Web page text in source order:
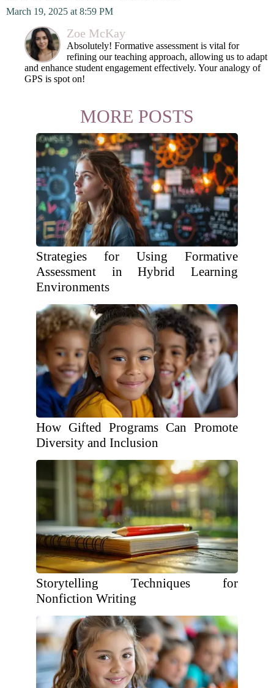
March 19, 2025 at 8:59 PM
Zoe McKay
Absolutely! Formative assessment is vital for
refining our teaching approach, allowing us to adapt
and enhance student engagement effectively. Your analogy of
GPS is spot on!
MORE POSTS
Strategies for Using Formative
Assessment in Hybrid Learning
Environments
How Gifted Programs Can Promote
Diversity and Inclusion
Storytelling Techniques for
Nonfiction Writing